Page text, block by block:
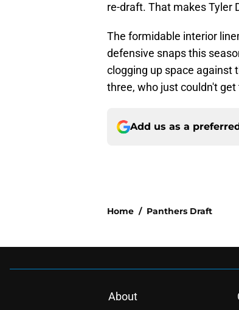
re-draft. That makes Tyler
The formidable interior
defensive snaps this
clogging up space against
three, who just couldn't get
Add us as a
Home / Panthers Draft
About